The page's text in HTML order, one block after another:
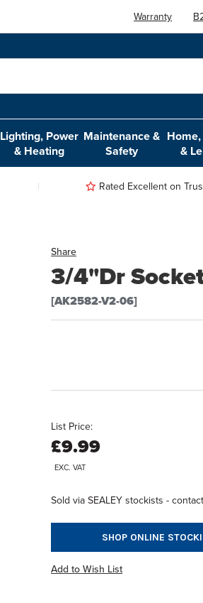
Warranty
Lighting, Power
& Heating
Maintenance &
Safety
&
Rated Excellent on
Share
3/4"Dr
[AK2582-V2-06]
List Price:
£9.99
EXC. VAT
Sold via SEALEY stockists -
SHOP ONLINE
Add to Wish List